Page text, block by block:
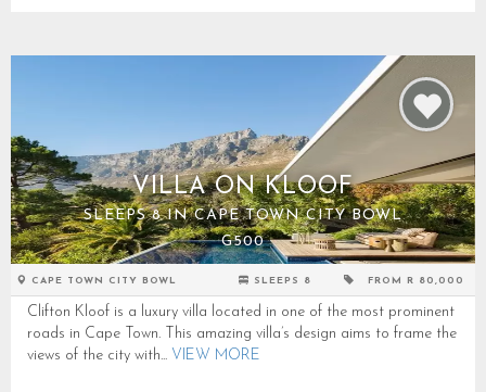
VILLA ON KLOOF
SLEEPS 8 IN CAPE TOWN CITY BOWL
G500
CAPE TOWN CITY BOWL SLEEPS 8 FROM R 80,000
Clifton Kloof is a luxury villa located in one of the most prominent
roads in Cape Town. This amazing villa’s design aims to frame the
views of the city with... VIEW MORE